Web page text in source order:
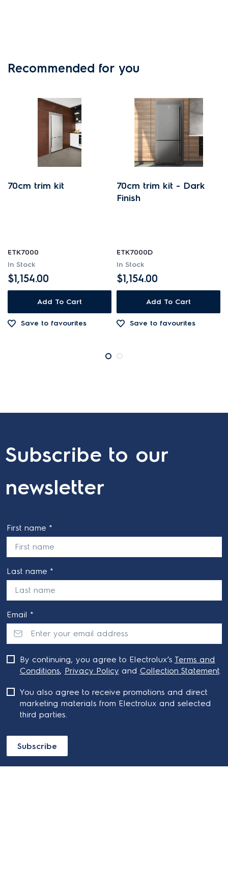
Recommended for you
70cm trim kit
ETK7000
In Stock
$1,154.00
Add To Cart
Save to favourites
70cm trim kit - Dark
Finish
ETK7000D
In Stock
$1,154.00
Add To Cart
Save to favourites
Subscribe to our
newsletter
First name *
Last name *
Email *
Subscribe
By continuing, you agree to Electrolux’s Terms and
Conditions, Privacy Policy and Collection Statement.
You also agree to receive promotions and direct
marketing materials from Electrolux and selected
third parties.